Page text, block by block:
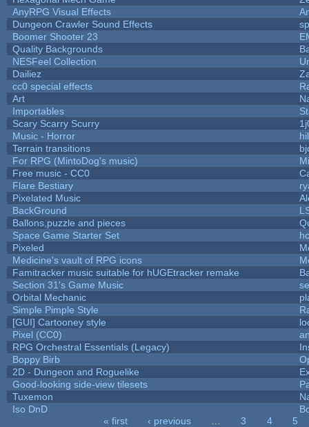
AnyRPG Visual Effects
Dungeon Crawler Sound Effects
Boomer Shooter 23
Quality Backgrounds
NESFeel Collection
Dailiez
cc0 special effects
Art
Importables
Scary Scarry Scurry
Music - Horror
Terrain transitions
For RPG (MintoDog's music)
Free music - CC0
Flare Bestiary
Pixelated Music
BackGround
Ballons,puzzle and pieces
Space Game Starter Set
hc
Pixeled
Medicine's vault of RPG icons
Famitracker music suitable for hUGEtracker remake
Section 31's Game Music
Orbital Mechanic
Simple Pimple Style
[GUI] Cartooney style
Pixel (CC0)
RPG Orchestral Essentials (Legacy)
Boppy Birb
2D - Dungeon and Roguelike
Good-looking side-view tilesets
Tuxemon
Iso DnD
« first ‹ previous 3 4
5